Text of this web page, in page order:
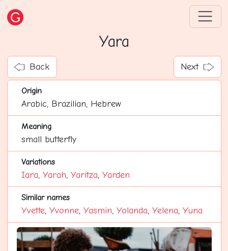
Yara
Back Next
Origin
Arabic, Brazilian, Hebrew
Meaning
small butterfly
Variations
Iara, Yarah, Yaritza, Yarden
Similar names
Yvette, Yvonne, Yasmin, Yolanda, Yelena, Yuna